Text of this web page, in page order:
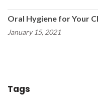
Oral Hygiene for Your
January 15, 2021
Tags